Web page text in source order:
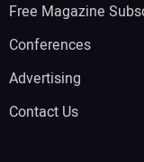
Free Magazine
Conferences
Advertising
Contact Us